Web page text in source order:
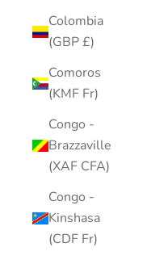
Colombia
(GBP £)
Comoros
(KMF Fr)
Congo -
Brazzaville
(XAF CFA)
Congo -
Kinshasa
(CDF Fr)